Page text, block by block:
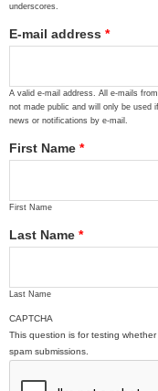
underscores.
E-mail address *
A valid e-mail address. All e-mails
not made public and will only be used
news or notifications by e-mail.
First Name *
First Name
Last Name *
Last Name
CAPTCHA
This question is for testing
spam submissions.